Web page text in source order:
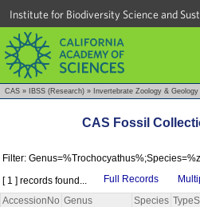
Institute for Biodiversity Science and
CAS » IBSS (Research) » Invertebrate Zoology & Geology
CAS Fossil
Filter:
[ 1 ] records found...
Full Records
AccessionNo Genus Species